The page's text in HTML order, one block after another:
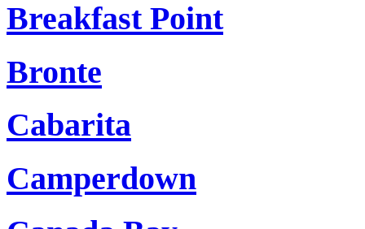
Breakfast Point
Bronte
Cabarita
Camperdown